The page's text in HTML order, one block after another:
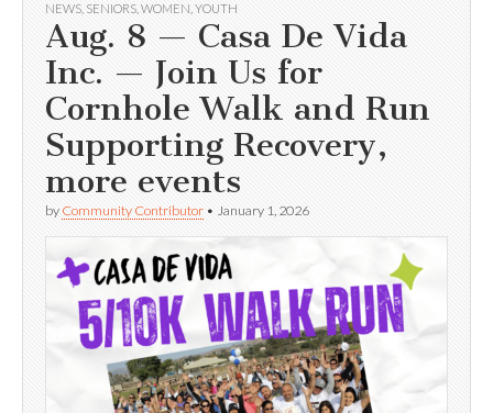
NEWS SENIORS WOMEN YOUTH
Aug. 8 — Casa De Vida
Inc. — Join Us for
Cornhole Walk and Run
Supporting Recovery,
more events
by Community Contributor • January 1, 2026